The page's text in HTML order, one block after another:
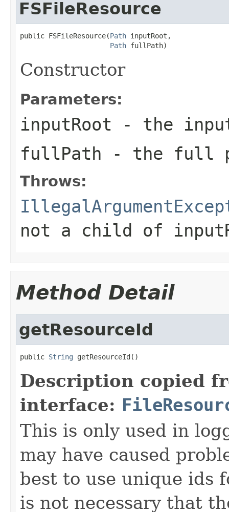
FSFileResource
public FSFileResource(Path inputRoot,
Path fullPath)
Constructor
Parameters:
inputRoot - the
fullPath - the full
Throws:
not a child of
Method Detail
getResourceId
public String getResourceId()
Description copied
interface:
This is only used in
may have caused
best to use unique ids
is not necessary that